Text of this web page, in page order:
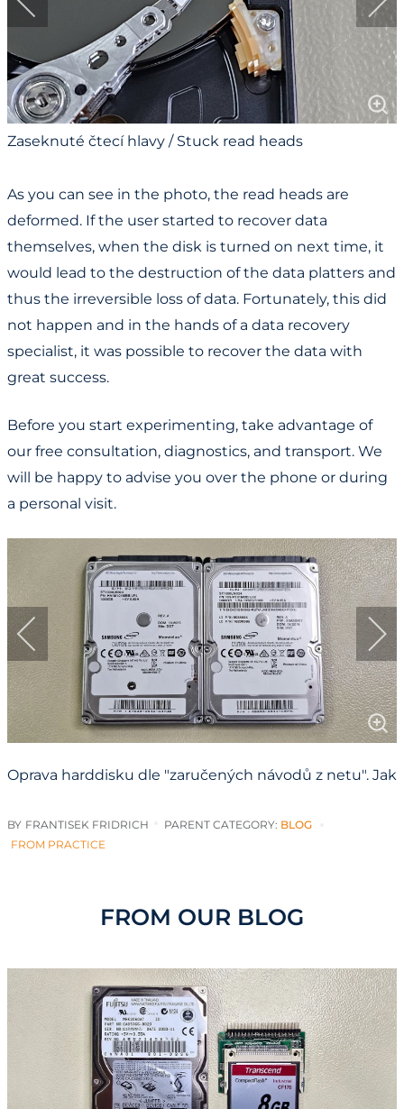
Zaseknuté čtecí hlavy / Stuck read heads
As you can see in the photo, the read heads are
deformed. If the user started to recover data
themselves, when the disk is turned on next time, it
would lead to the destruction of the data platters and
thus the irreversible loss of data. Fortunately, this did
not happen and in the hands of a data recovery
specialist, it was possible to recover the data with
great success.
Before you start experimenting, take advantage of
our free consultation, diagnostics, and transport. We
will be happy to advise you over the phone or during
a personal visit.
Oprava harddisku dle "zaručených návodů z netu". Jak
BY FRANTISEK FRIDRICH PARENT CATEGORY: BLOG
FROM PRACTICE
FROM OUR BLOG